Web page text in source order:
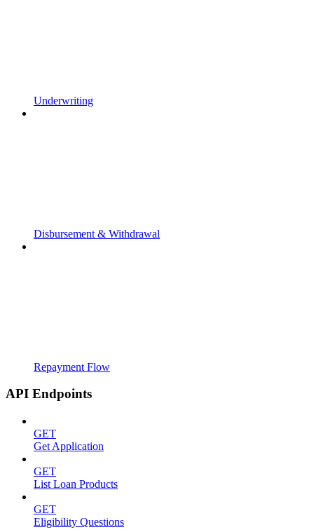
Underwriting
Disbursement & Withdrawal
Repayment Flow
API Endpoints
GET
Get Application
GET
List Loan Products
GET
Eligibility Questions